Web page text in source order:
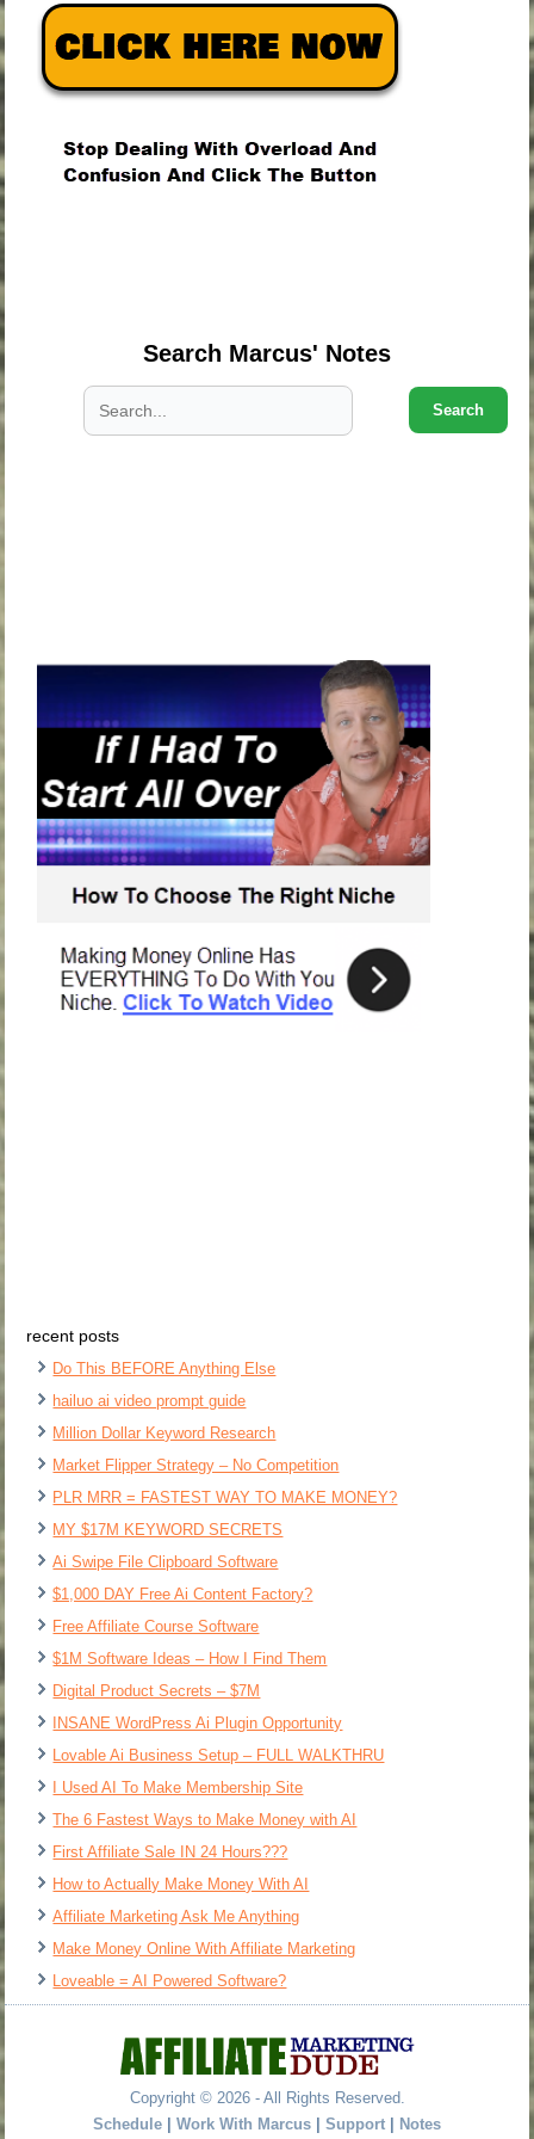
Search Marcus' Notes
Search
recent posts
Do This BEFORE Anything Else
hailuo ai video prompt guide
Million Dollar Keyword Research
Market Flipper Strategy – No Competition
PLR MRR = FASTEST WAY TO MAKE MONEY?
MY $17M KEYWORD SECRETS
Ai Swipe File Clipboard Software
$1,000 DAY Free Ai Content Factory?
Free Affiliate Course Software
$1M Software Ideas – How I Find Them
Digital Product Secrets – $7M
INSANE WordPress Ai Plugin Opportunity
Lovable Ai Business Setup – FULL WALKTHRU
I Used AI To Make Membership Site
The 6 Fastest Ways to Make Money with AI
First Affiliate Sale IN 24 Hours???
How to Actually Make Money With AI
Affiliate Marketing Ask Me Anything
Make Money Online With Affiliate Marketing
Loveable = AI Powered Software?
Copyright © 2026 - All Rights Reserved.
Schedule | Work With Marcus | Support | Notes